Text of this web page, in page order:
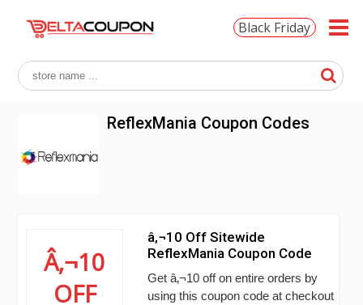
Black Friday
ReflexMania Coupon Codes
Â‚¬10
OFF
â‚¬10 Off Sitewide
ReflexMania Coupon Code
Get â‚¬10 off on entire orders by
using this coupon code at checkout